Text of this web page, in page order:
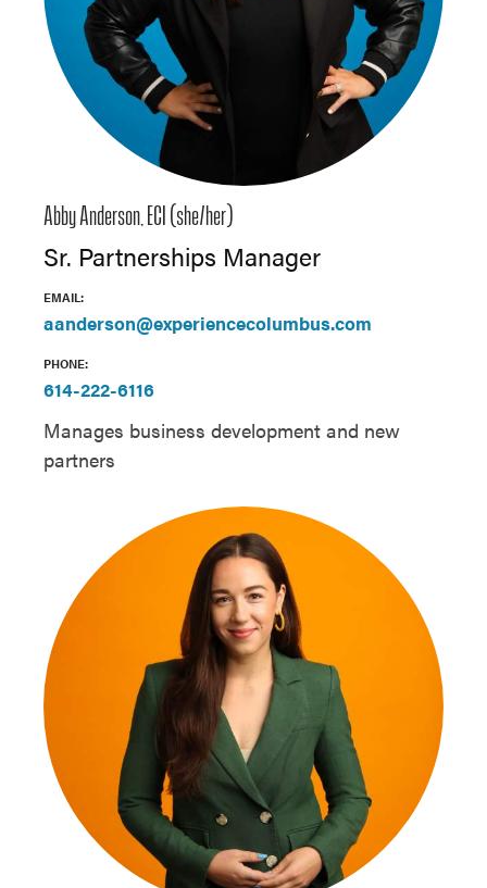
Abby Anderson, ECI (she/her)
Sr. Partnerships Manager
EMAIL:
aanderson@experiencecolumbus.com
PHONE:
614-222-6116
Manages business development and new
partners